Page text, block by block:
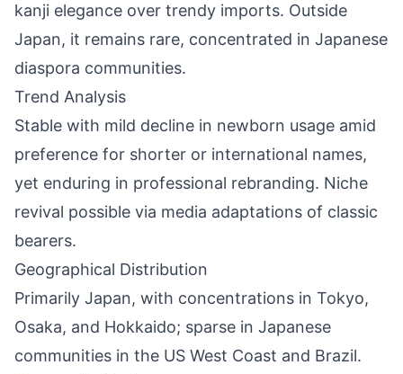
kanji elegance over trendy imports. Outside
Japan, it remains rare, concentrated in Japanese
diaspora communities.
Trend Analysis
Stable with mild decline in newborn usage amid
preference for shorter or international names,
yet enduring in professional rebranding. Niche
revival possible via media adaptations of classic
bearers.
Geographical Distribution
Primarily Japan, with concentrations in Tokyo,
Osaka, and Hokkaido; sparse in Japanese
communities in the US West Coast and Brazil.